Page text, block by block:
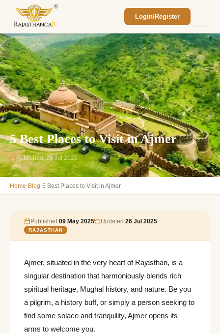
Login/Register
5 Best Places to Visit in Ajmer
Published: 26 Jul 2025
Home›Blog›5 Best Places to Visit in Ajmer
Published:09 May 2025 Updated:26 Jul 2025
RAJASTHAN
Ajmer, situated in the very heart of Rajasthan, is a
singular destination that harmoniously blends rich
spiritual heritage, Mughal history, and nature. Be you
a pilgrim, a history buff, or simply a person seeking to
find some solace and tranquility, Ajmer opens its
arms to welcome you.
We'll reach out within 2 hours with your
custom Rajasthan quote.